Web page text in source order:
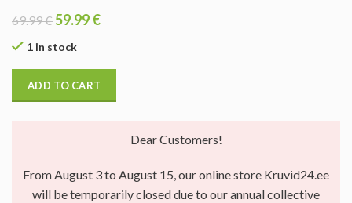
69.99€59.99€
1 in stock
ADD TO CART
Dear Customers!
From August 3 to August 15, our online store Kruvid24.ee
will be temporarily closed due to our annual collective